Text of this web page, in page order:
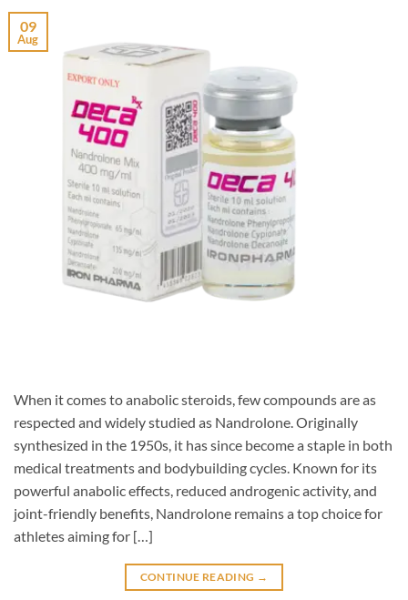
09
Aug
When it comes to anabolic steroids, few compounds are as
respected and widely studied as Nandrolone. Originally
synthesized in the 1950s, it has since become a staple in both
medical treatments and bodybuilding cycles. Known for its
powerful anabolic effects, reduced androgenic activity, and
joint-friendly benefits, Nandrolone remains a top choice for
athletes aiming for […]
CONTINUE READING →